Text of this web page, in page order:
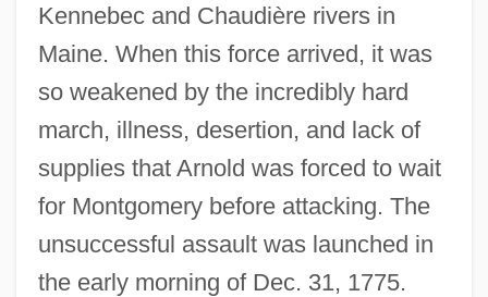
Kennebec and Chaudière rivers in
Maine. When this force arrived, it was
so weakened by the incredibly hard
march, illness, desertion, and lack of
supplies that Arnold was forced to wait
for Montgomery before attacking. The
unsuccessful assault was launched in
the early morning of Dec. 31, 1775.